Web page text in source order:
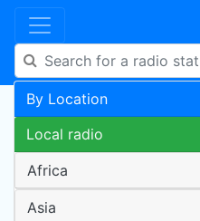
By Location
Local radio
Africa
Asia